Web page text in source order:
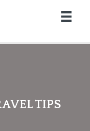
TIPS